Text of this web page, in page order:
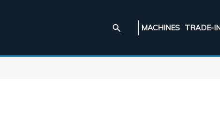
MACHINES TRADE-